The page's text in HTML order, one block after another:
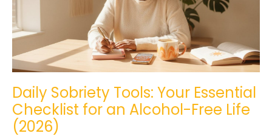
Daily Sobriety Tools: Your Essential
Checklist for an Alcohol-Free Life
(2026)